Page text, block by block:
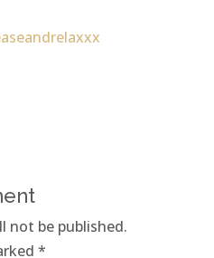
not be published.
*